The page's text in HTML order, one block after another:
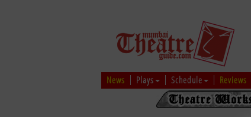
News Plays Schedule Reviews